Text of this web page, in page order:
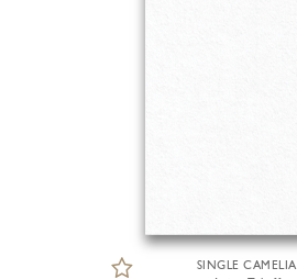
SINGLE CAMELIA